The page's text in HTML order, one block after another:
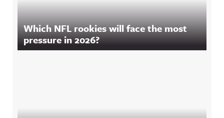
Which NFL rookies will face the most
pressure in 2026?